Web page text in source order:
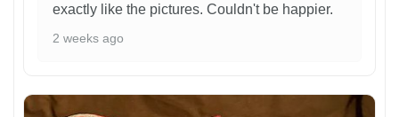
exactly like the pictures. Couldn't be happier.
2 weeks ago